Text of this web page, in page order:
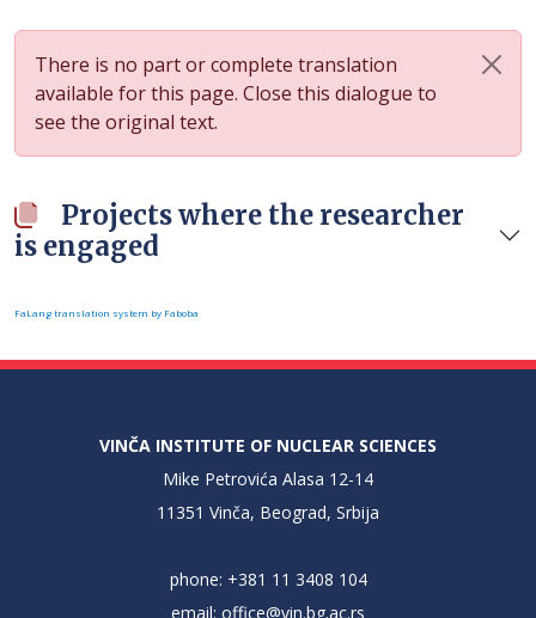
There is no part or complete translation
available for this page. Close this dialogue to
see the original text.
Projects where the researcher
is engaged
FaLang translation system by Faboba
VINČA INSTITUTE OF NUCLEAR SCIENCES
Mike Petrovića Alasa 12-14
11351 Vinča, Beograd, Srbija
phone: +381 11 3408 104
email: office@vin.bg.ac.rs